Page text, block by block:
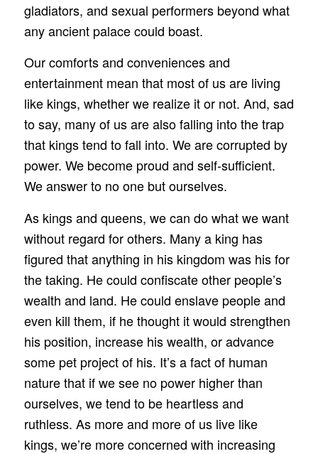
gladiators, and sexual performers beyond what
any ancient palace could boast.
Our comforts and conveniences and
entertainment mean that most of us are living
like kings, whether we realize it or not. And, sad
to say, many of us are also falling into the trap
that kings tend to fall into. We are corrupted by
power. We become proud and self‑sufficient.
We answer to no one but ourselves.
As kings and queens, we can do what we want
without regard for others. Many a king has
figured that anything in his kingdom was his for
the taking. He could confiscate other people’s
wealth and land. He could enslave people and
even kill them, if he thought it would strengthen
his position, increase his wealth, or advance
some pet project of his. It’s a fact of human
nature that if we see no power higher than
ourselves, we tend to be heartless and
ruthless. As more and more of us live like
kings, we’re more concerned with increasing